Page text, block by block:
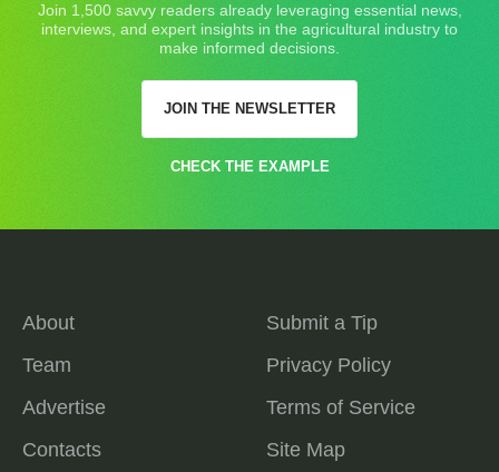
Join 1,500 savvy readers already leveraging essential news,
interviews, and expert insights in the agricultural industry to
make informed decisions.
JOIN THE NEWSLETTER
CHECK THE EXAMPLE
About
Team
Advertise
Contacts
Submit a Tip
Privacy Policy
Terms of Service
Site Map